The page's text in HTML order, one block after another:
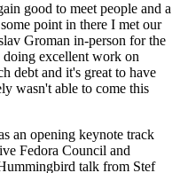
good to meet people and a
point in there I met our
Groman in-person for the
doing excellent work on
debt and it's great to have
wasn't able to come this
an opening keynote track
Fedora Council and
talk from Stef